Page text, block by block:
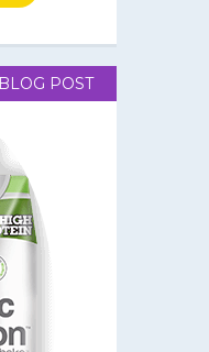
BLOG POST